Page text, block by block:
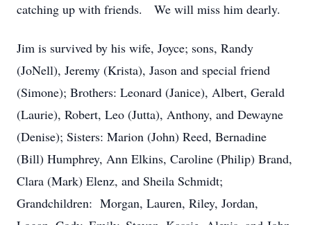
catching up with friends. We will miss him dearly.
Jim is survived by his wife, Joyce; sons, Randy
(JoNell), Jeremy (Krista), Jason and special friend
(Simone); Brothers: Leonard (Janice), Albert, Gerald
(Laurie), Robert, Leo (Jutta), Anthony, and Dewayne
(Denise); Sisters: Marion (John) Reed, Bernadine
(Bill) Humphrey, Ann Elkins, Caroline (Philip) Brand,
Clara (Mark) Elenz, and Sheila Schmidt;
Grandchildren: Morgan, Lauren, Riley, Jordan,